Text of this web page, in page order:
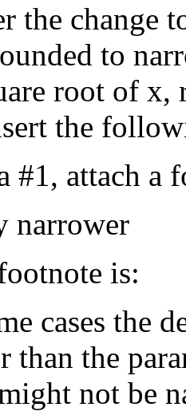
the change
to
root of x,
the
#1, attach a
narrower
is:
cases the
than the
not be